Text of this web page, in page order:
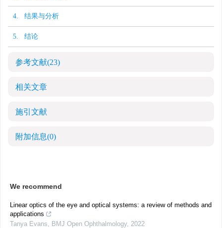
4. 结果与分析
5. 结论
参考文献(23)
相关文章
施引文献
附加信息(0)
We recommend
Linear optics of the eye and optical systems: a review of methods and
applications
Tanya Evans, BMJ Open Ophthalmology, 2022